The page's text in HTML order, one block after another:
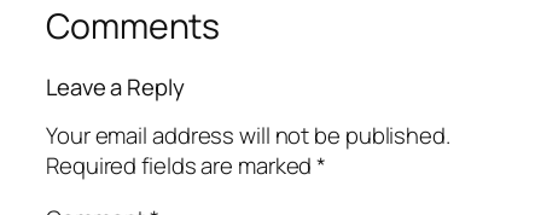
Comments
Leave a Reply
Your email address will not be published.
Required fields are marked*